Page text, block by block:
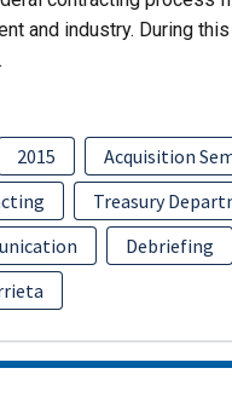
and industry. During this
2015
Acquisition
Treasury
Debriefing